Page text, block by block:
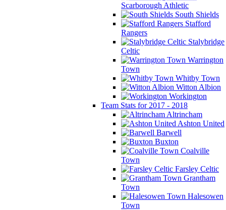
Scarborough Athletic
South Shields
Stafford
Rangers
Stalybridge
Celtic
Warrington
Town
Whitby Town
Witton Albion
Workington
Team Stats for 2017 - 2018
Altrincham
Ashton United
Barwell
Buxton
Coalville
Town
Farsley Celtic
Grantham
Town
Halesowen
Town